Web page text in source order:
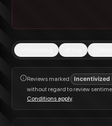
Reviews marked Incentivized
without regard to review
Conditions apply.